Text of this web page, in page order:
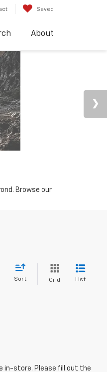
Saved
About
Browse our
Sort Grid List
in-store. Please fill out the